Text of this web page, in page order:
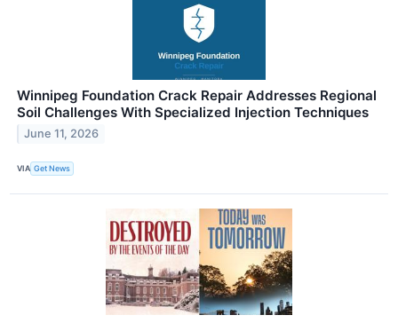
Winnipeg Foundation Crack Repair Addresses Regional
Soil Challenges With Specialized Injection Techniques
June 11, 2026
VIA Get News